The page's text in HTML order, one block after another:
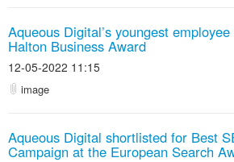
Aqueous Digital’s youngest
Halton Business Award
12-05-2022 11:15
image
Aqueous Digital shortlisted for Best
Campaign at the European Search